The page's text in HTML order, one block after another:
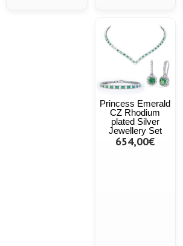
Princess Emerald
CZ Rhodium
plated Silver
Jewellery Set
654,00€